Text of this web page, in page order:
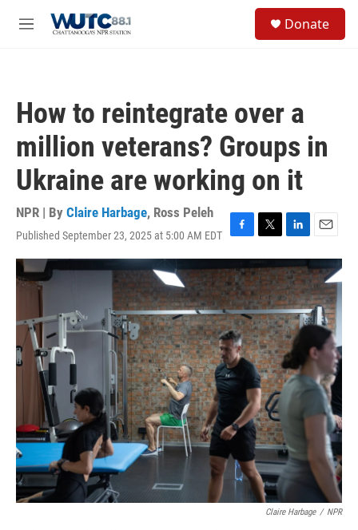
M
Donate
How to reintegrate over a
million veterans? Groups in
Ukraine are working on it
NPR | By Claire Harbage, Ross Peleh
Published September 23, 2025 at 5:00 AM EDT
F
a
c
e
b
o
o
k
T
w
i
t
t
e
r
L
i
n
k
e
d
I
n
E
m
a
i
l
Claire Harbage / NPR